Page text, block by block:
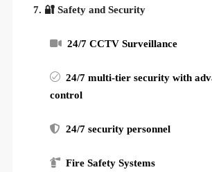
7. 🔐 Safety and Security
24/7 CCTV Surveillance
24/7 multi-tier security with
control
24/7 security personnel
Fire Safety Systems